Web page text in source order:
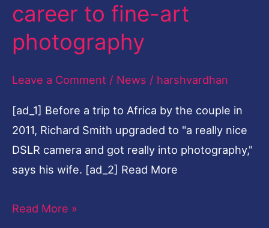
career to fine-art
photography
Leave a Comment / News / harshvardhan
[ad_1] Before a trip to Africa by the couple in
2011, Richard Smith upgraded to "a really nice
DSLR camera and got really into photography,"
says his wife. [ad_2] Read More
focus
from
35-
career
to
fine-
art
Read More »